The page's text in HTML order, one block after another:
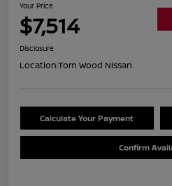
Your Price
$7,514
Disclosure
Location:Tom Wood Nissan
Calculate Your Payment
Confirm